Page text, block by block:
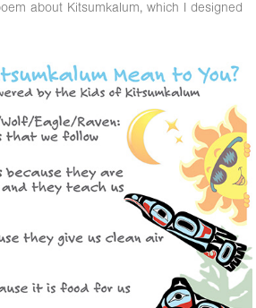
about Kitsumkalum, which I designed